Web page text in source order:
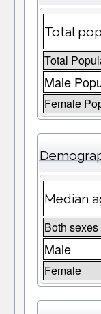
Total
Total
Male
Female
Median
Both sexes
Male
Female